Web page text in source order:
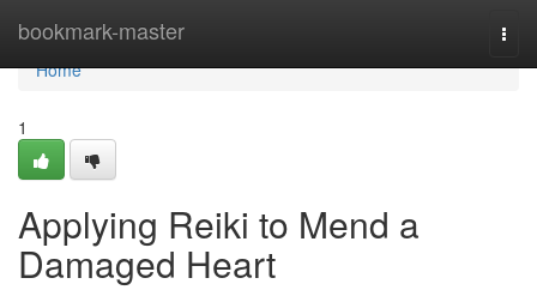
bookmark-master
Home
Home
1
Applying Reiki to Mend a
Damaged Heart